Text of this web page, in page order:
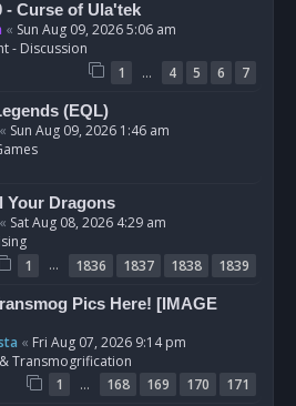
- Curse of Ula'tek
« Sun Aug 09, 2026 5:06 am
- Discussion
1 … 4 5 6
7
(EQL)
« Sun Aug 09, 2026 1:46 am
Your Dragons
« Sat Aug 08, 2026 4:29 am
1 … 1836 1837 1838
1839
Pics Here! [IMAGE
« Fri Aug 07, 2026 9:14 pm
Transmogrification
1 … 168 169 170
171